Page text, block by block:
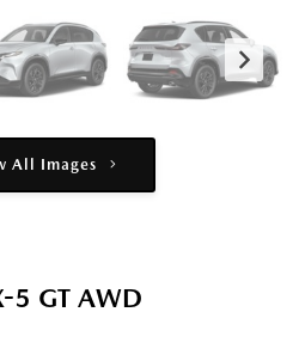
All Images
5 GT AWD